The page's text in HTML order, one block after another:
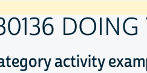
activity